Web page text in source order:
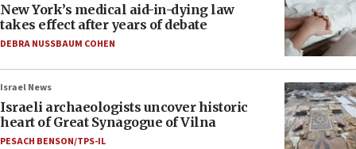
New York’s medical aid-in-dying law
takes effect after years of debate
DEBRA NUSSBAUM COHEN
Israel News
Israeli archaeologists uncover historic
heart of Great Synagogue of Vilna
PESACH BENSON/TPS-IL